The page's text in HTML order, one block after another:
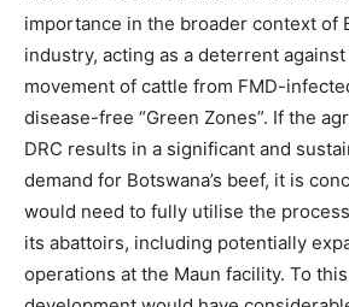
importance in the broader context of
industry, acting as a deterrent
movement of cattle from FMD-
disease-free “Green Zones”. If the
DRC results in a significant and
demand for Botswana’s beef, it is
would need to fully utilise the
its abattoirs, including potentially
operations at the Maun facility. To